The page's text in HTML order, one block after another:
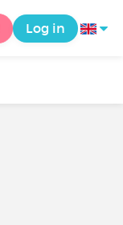
Log in